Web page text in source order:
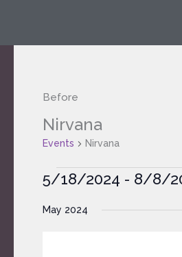
Before
Nirvana
Events Nirvana
Events
5/18/2024 - 8/8/
date.
May 2024